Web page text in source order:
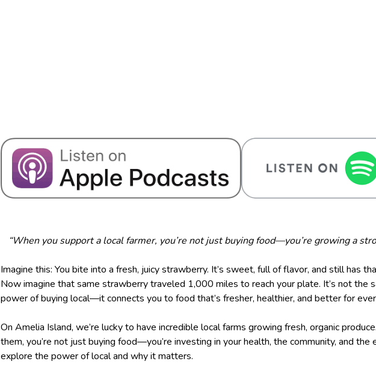
“When you support a local farmer, you’re not just buying food—you’re growing a
Imagine this: You bite into a fresh, juicy strawberry. It’s sweet, full of flavor, and still has
Now imagine that same strawberry traveled 1,000 miles to reach your plate. It’s not the
power of buying local—it connects you to food that’s fresher, healthier, and better for
On Amelia Island, we’re lucky to have incredible local farms growing fresh, organic
them, you’re not just buying food—you’re investing in your health, the community, and the
explore the power of local and why it matters.